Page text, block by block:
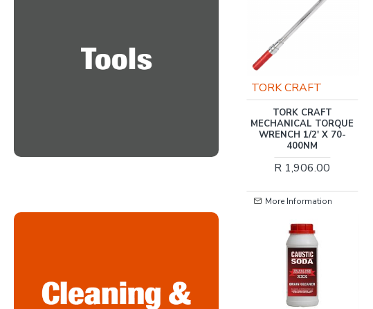
TORK CRAFT
TORK CRAFT
MECHANICAL TORQUE
WRENCH 1/2' X 70-
400NM
R 1,906.00
More Information